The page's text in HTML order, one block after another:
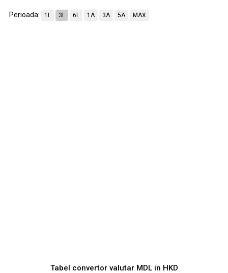
Perioada: 1L 3L 6L 1A 3A 5A MAX
Tabel convertor valutar MDLin HKD